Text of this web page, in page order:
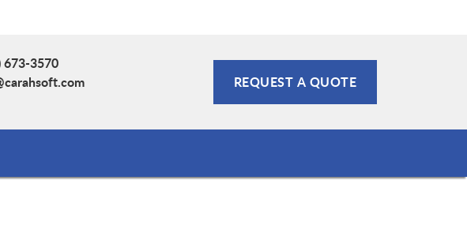
673-3570
REQUEST A QUOTE